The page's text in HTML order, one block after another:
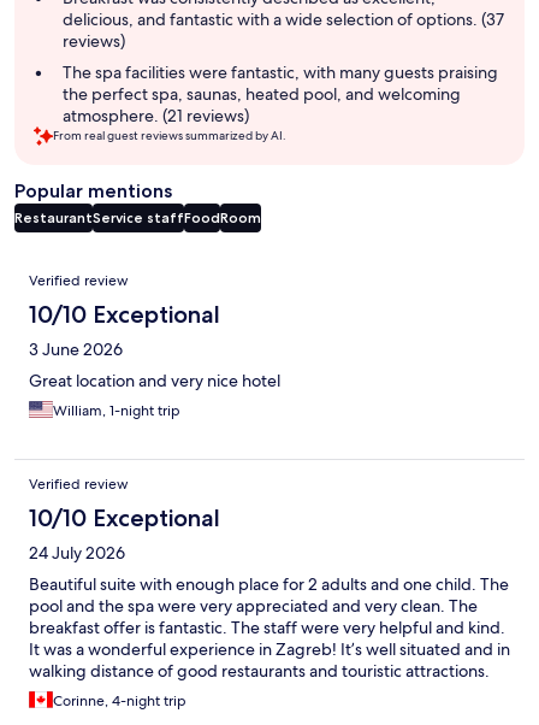
delicious, and fantastic with a wide selection of options. (37
reviews)
The spa facilities were fantastic, with many guests praising
the perfect spa, saunas, heated pool, and welcoming
atmosphere. (21 reviews)
From real guest reviews summarized by AI.
Popular mentions
RestaurantService staffFoodRoom
Reviews
Verified review
10/10 Exceptional
3 June 2026
Great location and very nice hotel
William, 1-night trip
Verified review
10/10 Exceptional
24 July 2026
Beautiful suite with enough place for 2 adults and one child. The
pool and the spa were very appreciated and very clean. The
breakfast offer is fantastic. The staff were very helpful and kind.
It was a wonderful experience in Zagreb! It’s well situated and in
walking distance of good restaurants and touristic attractions.
Corinne, 4-night trip